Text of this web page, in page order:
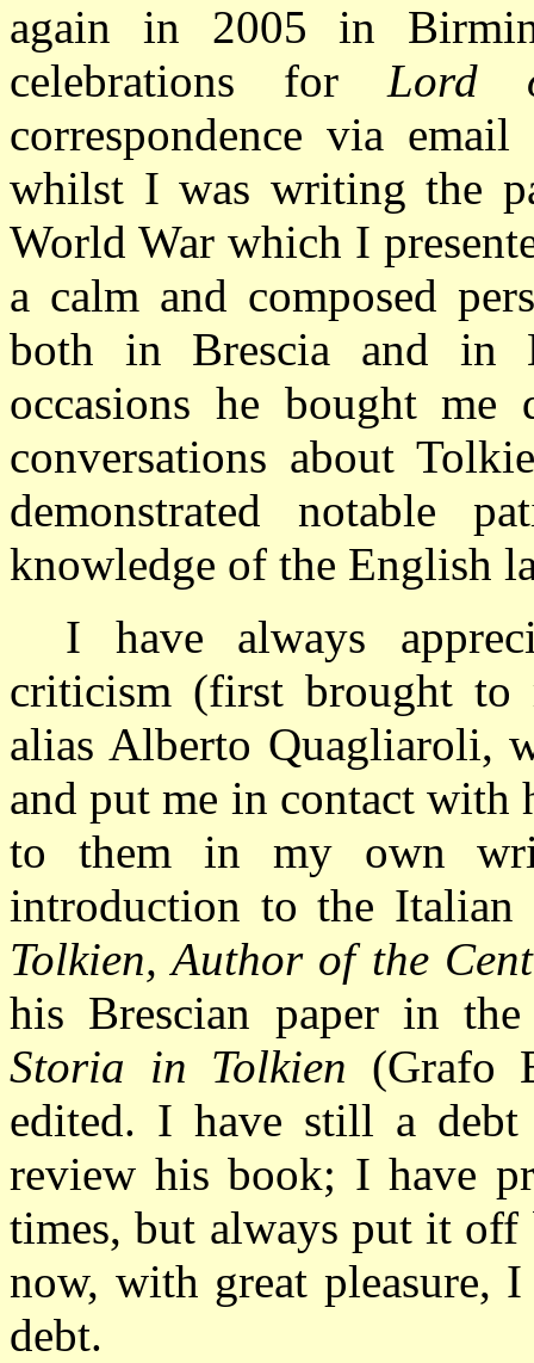
again in 2005 in
celebrations for Lord
correspondence via
whilst I was writing the
World War which I
a calm and composed
both in Brescia and in
occasions he bought
conversations about
demonstrated notable
knowledge of the English
I have always
criticism (first brought
alias Alberto Quagliaroli,
and put me in contact with
to them in my own
introduction to the Italian
Tolkien, Author of the
his Brescian paper in
Storia in Tolkien (Grafo
edited. I have still a
review his book; I have
times, but always put it off
now, with great pleasure,
debt.